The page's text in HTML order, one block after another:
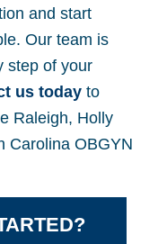
and start
Our team is
step of your
us today to
Raleigh, Holly
Carolina OBGYN